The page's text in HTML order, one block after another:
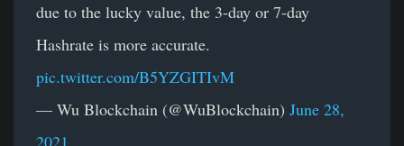
due to the lucky value, the 3-day or 7-day
Hashrate is more accurate.
pic.twitter.com/B5YZGITIvM
— Wu Blockchain (@WuBlockchain) June 28,
2021